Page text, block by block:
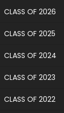
CLASS OF 2026
CLASS OF 2025
CLASS OF 2024
CLASS OF 2023
CLASS OF 2022